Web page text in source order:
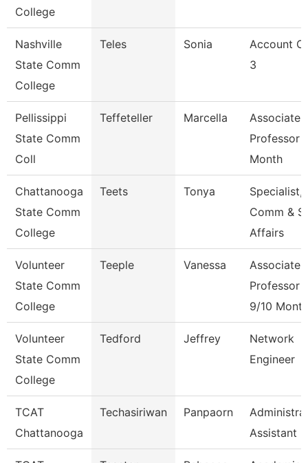
College
Nashville
State Comm
College
Teles Sonia
Account
3
Pellissippi
State Comm
Coll
Teffeteller Marcella
Associate
Professor
Month
Chattanooga
State Comm
College
Teets Tonya
Specialist,
Comm &
Affairs
Volunteer
State Comm
College
Teeple Vanessa
Associate
Professor
9/10 Month
Volunteer
State Comm
College
Tedford Jeffrey
Network
Engineer
TCAT
Chattanooga
Techasiriwan Panpaorn
Assistant Ii